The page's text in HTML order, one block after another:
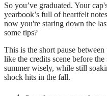
So you’ve graduated. Your
yearbook’s full of heartfelt
now you're staring down the
some tips?
This is the short pause
like the credits scene before
summer wisely, while still
shock hits in the fall.